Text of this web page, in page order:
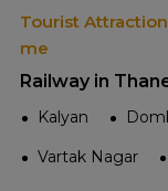
Tourist
me
Railway in
Kalyan
Vartak Nagar